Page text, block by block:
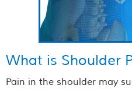
What is Shoulder
Pain in the shoulder may